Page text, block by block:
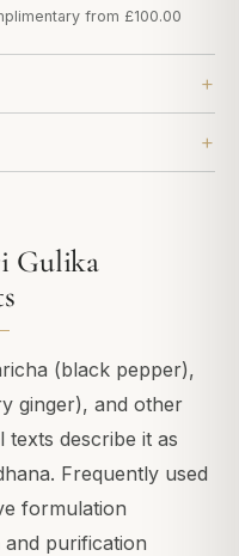
from £100.00
Gulika
(black pepper),
ginger), and other
texts describe it as
Frequently used
formulation
purification